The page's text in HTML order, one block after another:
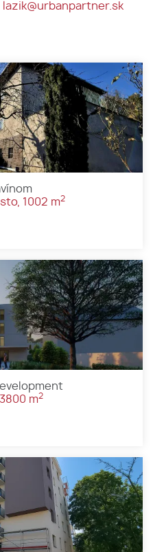
lazik@urbanpartner.sk
1002 m2
m2